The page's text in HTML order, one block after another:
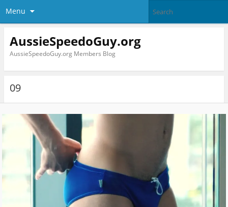
Menu
AussieSpeedoGuy.org
AussieSpeedoGuy.org Members Blog
09